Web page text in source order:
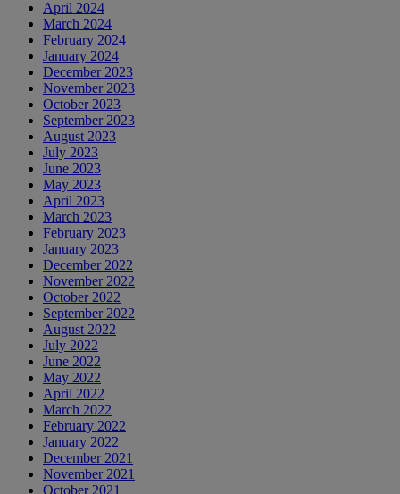
April 2024
March 2024
February 2024
January 2024
December 2023
November 2023
October 2023
September 2023
August 2023
July 2023
June 2023
May 2023
April 2023
March 2023
February 2023
January 2023
December 2022
November 2022
October 2022
September 2022
August 2022
July 2022
June 2022
May 2022
April 2022
March 2022
February 2022
January 2022
December 2021
November 2021
October 2021